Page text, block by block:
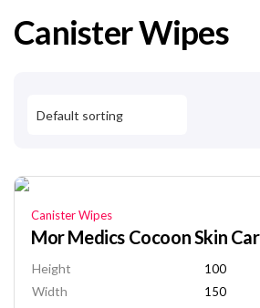
Canister Wipes
Canister Wipes
Mor Medics Cocoon Skin
Height 100
Width 150